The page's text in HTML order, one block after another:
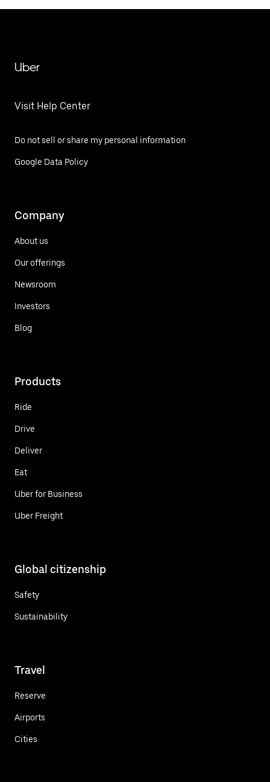
Uber
Visit Help Center
Do not sell or share my personal information
Google Data Policy
Company
About us
Our offerings
Newsroom
Investors
Blog
Products
Ride
Drive
Deliver
Eat
Uber for Business
Uber Freight
Global citizenship
Safety
Sustainability
Travel
Reserve
Airports
Cities